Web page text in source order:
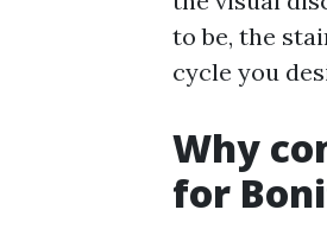
to be, the
cycle you
Why
for